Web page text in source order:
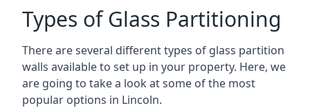
Types of Glass Partitioning
There are several different types of glass partition
walls available to set up in your property. Here, we
are going to take a look at some of the most
popular options in Lincoln.